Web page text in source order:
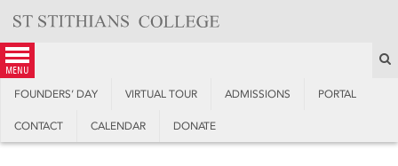
content
menu
FOUNDERS’ DAY VIRTUAL TOUR ADMISSIONS PORTAL
CONTACT CALENDAR DONATE